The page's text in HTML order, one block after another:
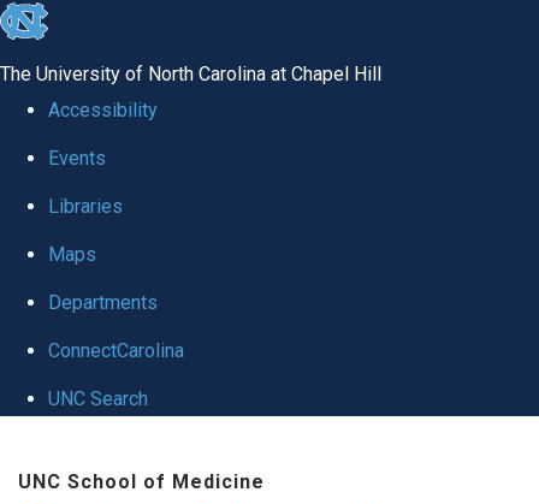
skip to the end of the global utility bar
The University of North Carolina at Chapel Hill
Accessibility
Events
Libraries
Maps
Departments
ConnectCarolina
UNC Search
UNC School of Medicine